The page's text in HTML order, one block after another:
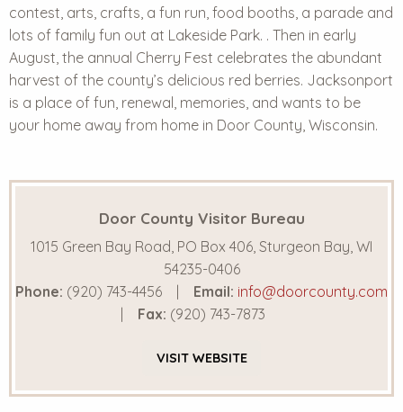
contest, arts, crafts, a fun run, food booths, a parade and
lots of family fun out at Lakeside Park. . Then in early
August, the annual Cherry Fest celebrates the abundant
harvest of the county’s delicious red berries. Jacksonport
is a place of fun, renewal, memories, and wants to be
your home away from home in Door County, Wisconsin.
Door County Visitor Bureau
1015 Green Bay Road, PO Box 406, Sturgeon Bay, WI
54235-0406
Phone: (920) 743-4456 Email: info@doorcounty.com
Fax: (920) 743-7873
VISIT WEBSITE